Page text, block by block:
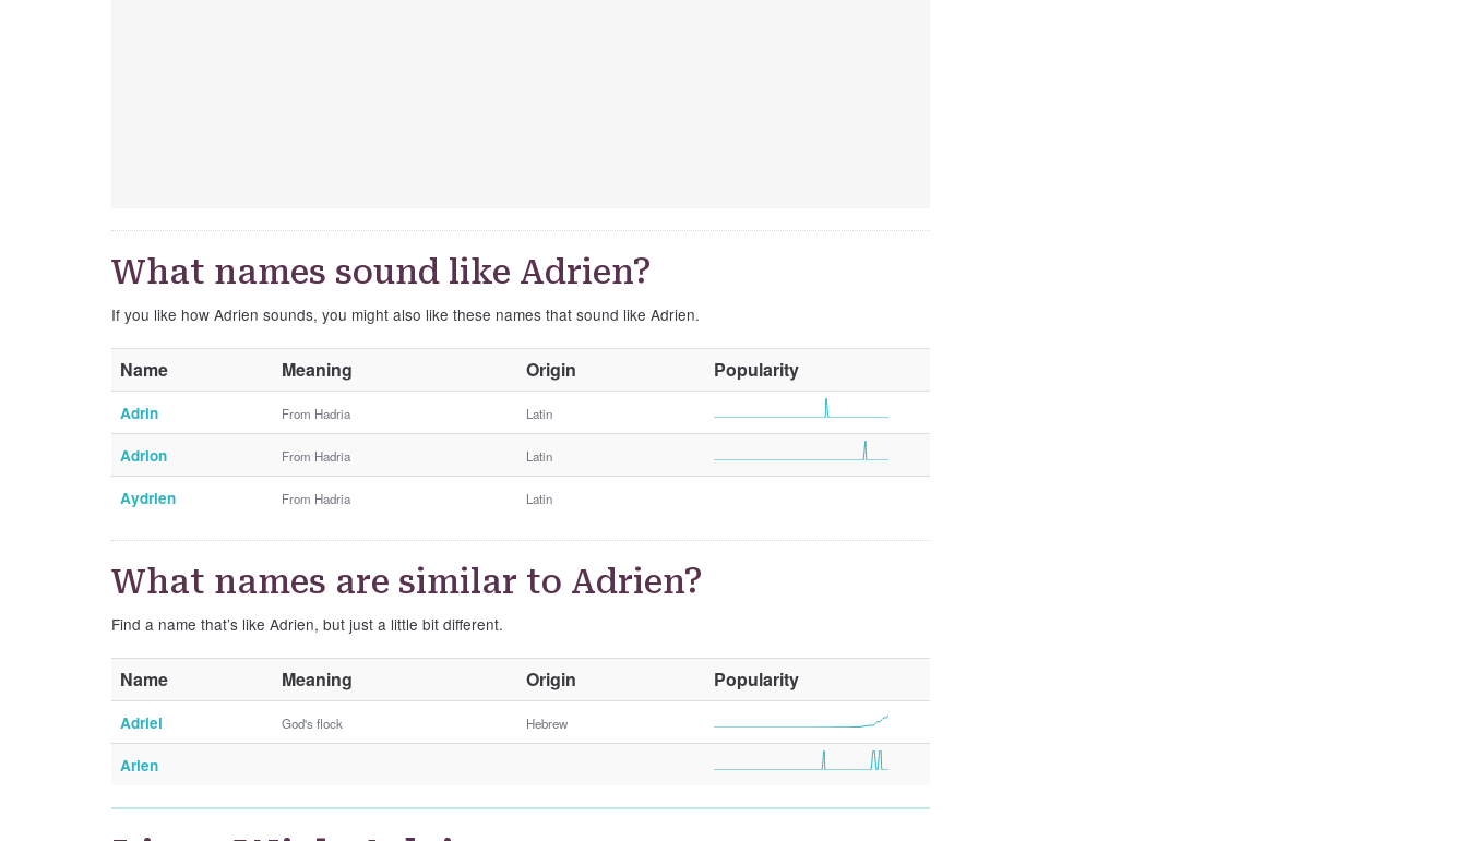
What names sound like Adrien?
If you like how Adrien sounds, you might also like these names that sound like Adrien.
Name Meaning Origin Popularity
t
e
n
Adrin From Hadria Latin
Adrion From Hadria Latin
Aydrien From Hadria Latin
What names are similar to Adrien?
Find a name that’s like Adrien, but just a little bit different.
Name Meaning Origin Popularity
t
e
Adriel God's flock Hebrew
Arien